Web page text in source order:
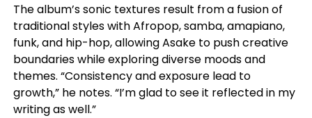
The album’s sonic textures result from a fusion of
traditional styles with Afropop, samba, amapiano,
funk, and hip-hop, allowing Asake to push creative
boundaries while exploring diverse moods and
themes. “Consistency and exposure lead to
growth,” he notes. “I’m glad to see it reflected in my
writing as well.”